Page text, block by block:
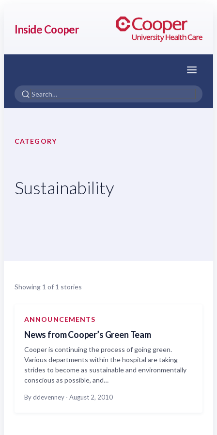
Inside Cooper
Menu
CATEGORY
Sustainability
Showing 1 of 1 stories
ANNOUNCEMENTS
News from Cooper’s Green Team
Cooper is continuing the process of going green.
Various departments within the hospital are taking
strides to become as sustainable and environmentally
conscious as possible, and…
By ddevenney · August 2, 2010